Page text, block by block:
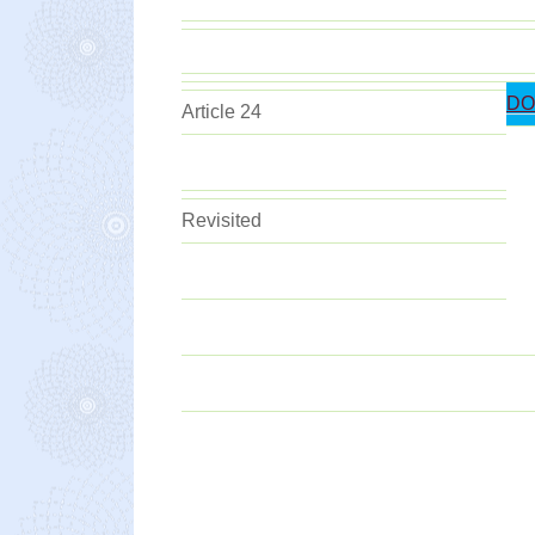
Article 24
Revisited